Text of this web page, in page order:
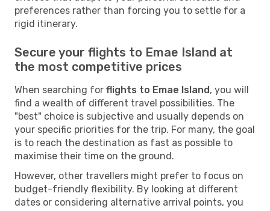
preferences rather than forcing you to settle for a
rigid itinerary.
Secure your flights to Emae Island at
the most competitive prices
When searching for flights to Emae Island, you will
find a wealth of different travel possibilities. The
"best" choice is subjective and usually depends on
your specific priorities for the trip. For many, the goal
is to reach the destination as fast as possible to
maximise their time on the ground.
However, other travellers might prefer to focus on
budget-friendly flexibility. By looking at different
dates or considering alternative arrival points, you